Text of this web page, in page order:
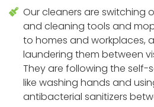
Our cleaners are switching
and cleaning tools and
to homes and workplaces,
laundering them between
They are following the self-
like washing hands and
antibacterial sanitizers